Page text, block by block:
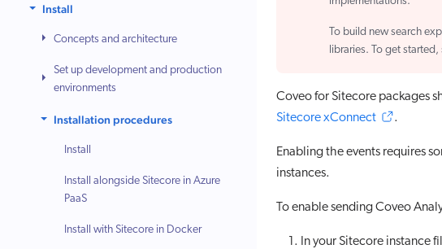
Install
Concepts and architecture
Set up development and production
environments
Installation procedures
Install
Install alongside Sitecore in Azure
PaaS
Install with Sitecore in Docker
To build new search
libraries. To get started,
Coveo for Sitecore packages
Sitecore xConnect
.
Enabling the events requires
instances.
To enable sending Coveo
In your Sitecore instance